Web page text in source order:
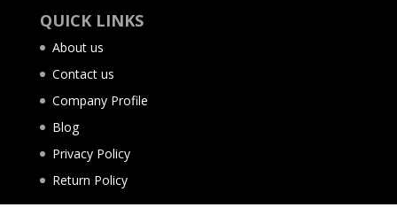
QUICK LINKS
About us
Contact us
Company Profile
Blog
Privacy Policy
Return Policy